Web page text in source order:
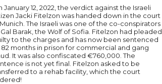
January 12, 2022, the verdict against the Israeli
Jacki Fitelzon was handed down in the court
The Israeli was one of the co-conspirators
Barak, the Wolf of Sofia. Fitelzon had pleaded
to the charges and has now been sentenced
months in prison for commercial and gang
It was also confiscated €760,000. The
is not yet final. Fitelzon asked to be
to a rehab facility, which the court